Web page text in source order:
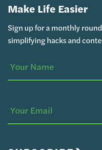
Make Life Easier
Sign up for a monthly
simplifying hacks and